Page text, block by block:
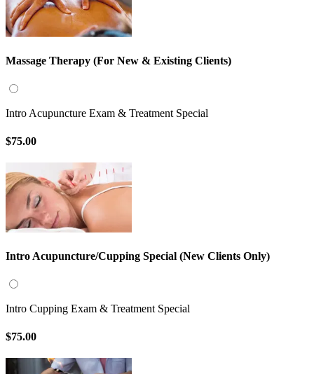
Massage Therapy (For New & Existing Clients)
Intro Acupuncture Exam & Treatment Special
$75.00
Intro Acupuncture/Cupping Special (New Clients Only)
Intro Cupping Exam & Treatment Special
$75.00